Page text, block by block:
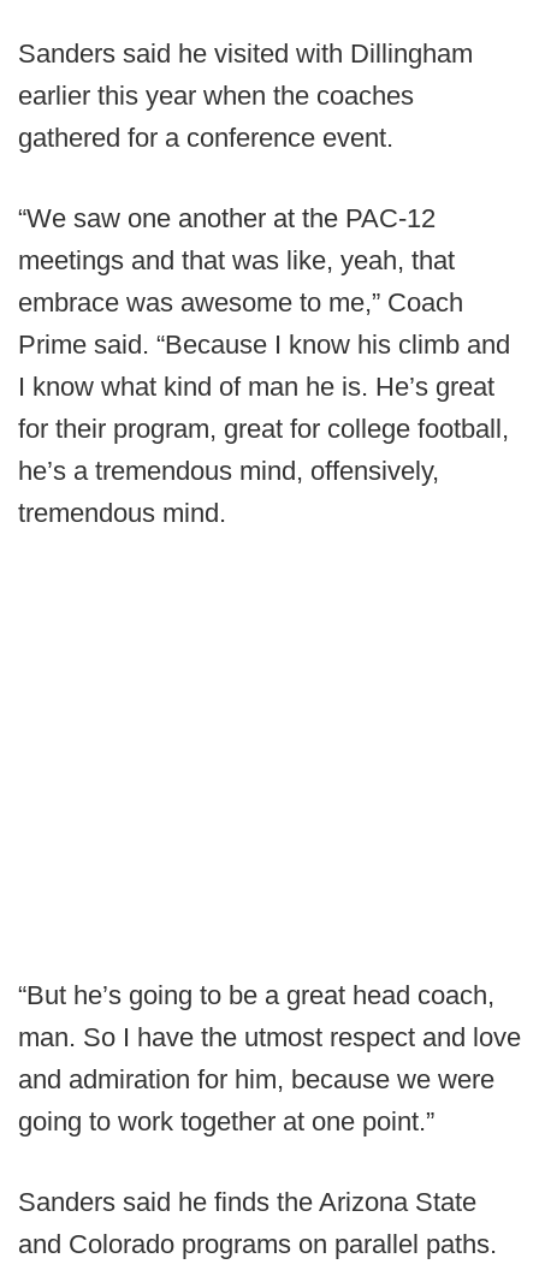
Sanders said he visited with Dillingham
earlier this year when the coaches
gathered for a conference event.
“We saw one another at the PAC-12
meetings and that was like, yeah, that
embrace was awesome to me,” Coach
Prime said. “Because I know his climb and
I know what kind of man he is. He’s great
for their program, great for college football,
he’s a tremendous mind, offensively,
tremendous mind.
“But he’s going to be a great head coach,
man. So I have the utmost respect and love
and admiration for him, because we were
going to work together at one point.”
Sanders said he finds the Arizona State
and Colorado programs on parallel paths.